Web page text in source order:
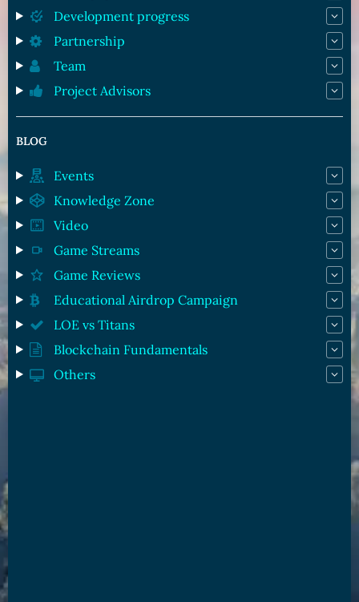
Development progress
Partnership
Team
Project Advisors
BLOG
Events
Knowledge Zone
Video
Game Streams
Game Reviews
Educational Airdrop Campaign
LOE vs Titans
Blockchain Fundamentals
Others